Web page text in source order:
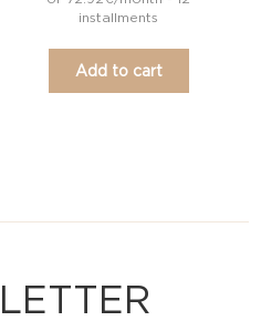
installments
Add to cart